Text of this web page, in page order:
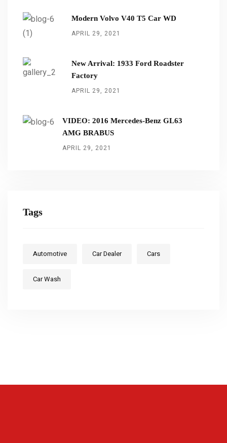
Modern Volvo V40 T5 Car WD
APRIL 29, 2021
New Arrival: 1933 Ford Roadster
Factory
APRIL 29, 2021
VIDEO: 2016 Mercedes-Benz GL63
AMG BRABUS
APRIL 29, 2021
Tags
Automotive Car Dealer Cars
Car Wash